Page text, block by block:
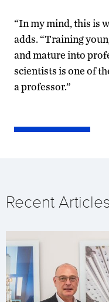
“In my mind, this is
adds. “Training
and mature into
scientists is one of
a professor.”
Recent Articles